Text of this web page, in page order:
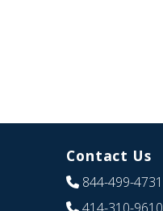
Contact Us
844-499-4731